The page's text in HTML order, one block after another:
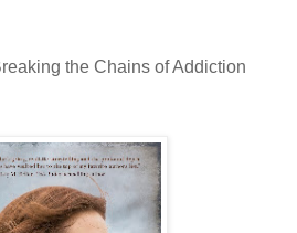
the Chains of Addiction